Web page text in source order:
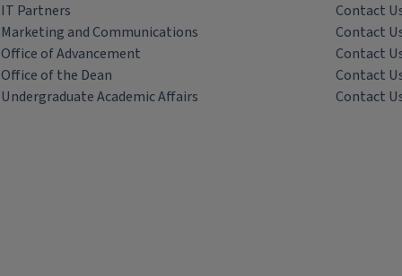
IT Partners
Contact
Marketing and Communications
Contact
Office of Advancement
Contact
Office of the Dean
Contact
Undergraduate Academic Affairs
Contact